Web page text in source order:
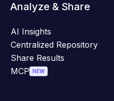
Analyze & Share
AI Insights
Centralized Repository
Share Results
MCP NEW